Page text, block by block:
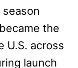
became the
U.S. across
launch